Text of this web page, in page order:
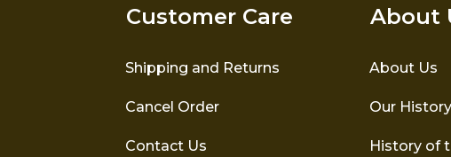
Customer Care
Shipping and Returns
Cancel Order
Contact Us
About
About Us
Our History
History of